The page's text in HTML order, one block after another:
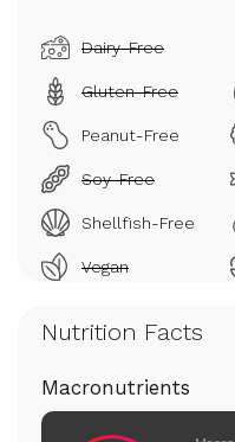
Dairy-Free
Gluten-Free
Peanut-Free
Soy-Free
Shellfish-Free
Vegan
Nutrition Facts
Macronutrients